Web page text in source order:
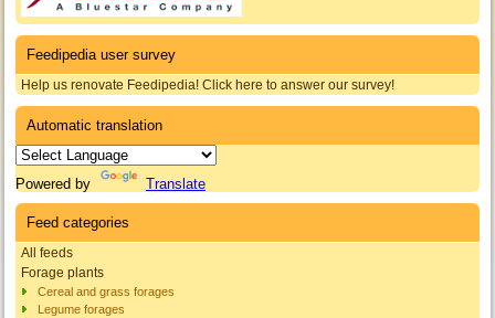
Feedipedia user survey
Help us renovate Feedipedia! Click here to answer our survey!
Automatic translation
Powered by Translate
Feed categories
All feeds
Forage plants
Cereal and grass forages
Legume forages